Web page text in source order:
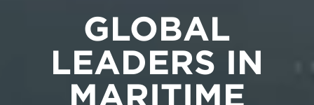
GLOBAL
LEADERS IN
MARITIME